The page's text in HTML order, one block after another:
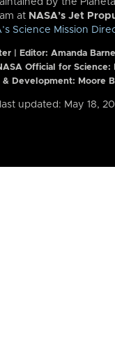
at NASA’s Jet
Science Mission
| Editor: Amanda
Official for Science:
& Development: Moore
updated: May 18,